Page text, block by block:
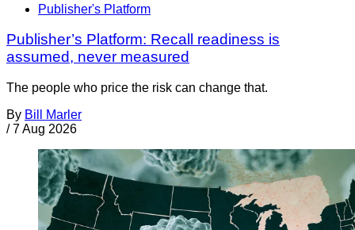
Publisher's Platform
Publisher’s Platform: Recall readiness is
assumed, never measured
The people who price the risk can change that.
By Bill Marler
/ 7 Aug 2026